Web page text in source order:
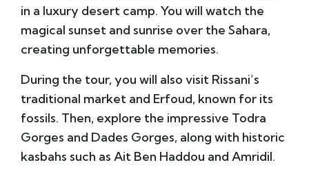
in a luxury desert camp. You will watch the
magical sunset and sunrise over the Sahara,
creating unforgettable memories.
During the tour, you will also visit Rissani’s
traditional market and Erfoud, known for its
fossils. Then, explore the impressive Todra
Gorges and Dades Gorges, along with historic
kasbahs such as Ait Ben Haddou and Amridil.